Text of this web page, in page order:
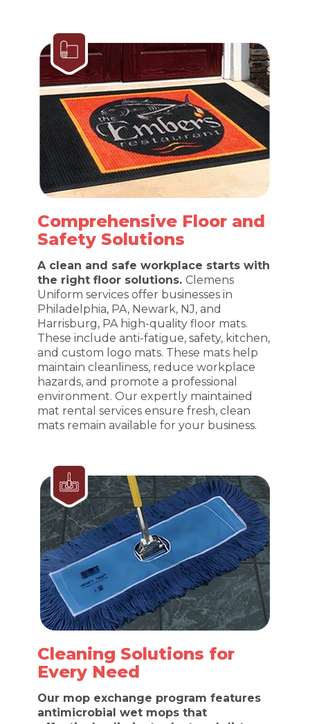
Comprehensive Floor and
Safety Solutions
A clean and safe workplace starts with
the right floor solutions. Clemens
Uniform services offer businesses in
Philadelphia, PA, Newark, NJ, and
Harrisburg, PA high-quality floor mats.
These include anti-fatigue, safety, kitchen,
and custom logo mats. These mats help
maintain cleanliness, reduce workplace
hazards, and promote a professional
environment. Our expertly maintained
mat rental services ensure fresh, clean
mats remain available for your business.
Cleaning Solutions for
Every Need
Our mop exchange program features
antimicrobial wet mops that